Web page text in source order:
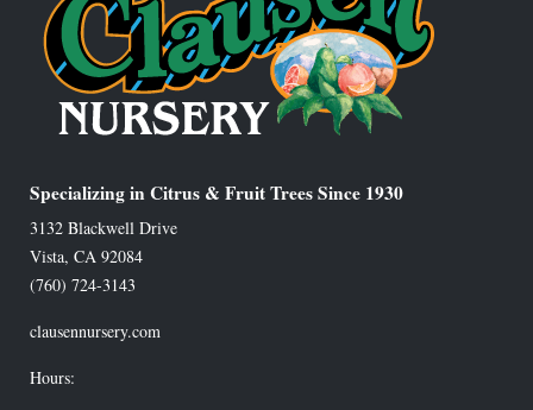
Specializing in Citrus & Fruit Trees Since 1930
3132 Blackwell Drive
Vista, CA 92084
(760) 724-3143
clausennursery.com
Hours: